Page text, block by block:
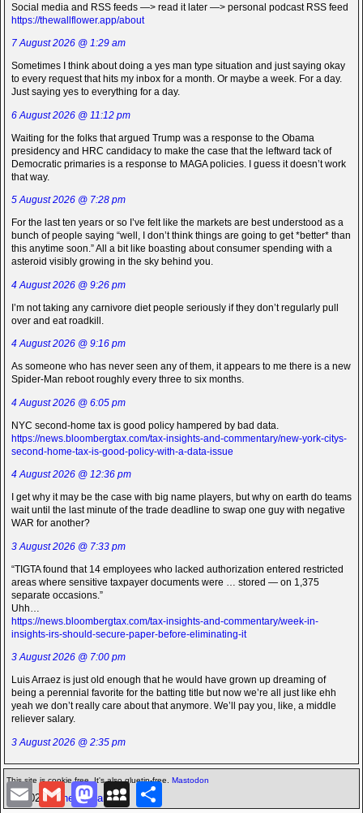
Social media and RSS feeds —> read it later —> personal podcast RSS feed
https://thewallflower.app/about
7 August 2026 @ 1:29 am
Sometimes I think about doing a yes man type situation and just saying okay
to every request that hits my inbox for a month. Or maybe a week. For a day.
Just saying yes to everything for a day.
6 August 2026 @ 11:12 pm
Waiting for the folks that argued Trump was a response to the Obama
presidency and HRC candidacy to make the case that the leftward tack of
Democratic primaries is a response to MAGA policies. I guess it doesn’t work
that way.
5 August 2026 @ 7:28 pm
For the last ten years or so I’ve felt like the markets are best understood as a
bunch of people saying “well, I don’t think things are going to get *better* than
this anytime soon.” All a bit like boasting about consumer spending with a
asteroid visibly growing in the sky behind you.
4 August 2026 @ 9:26 pm
I’m not taking any carnivore diet people seriously if they don’t regularly pull
over and eat roadkill.
4 August 2026 @ 9:16 pm
As someone who has never seen any of them, it appears to me there is a new
Spider-Man reboot roughly every three to six months.
4 August 2026 @ 6:05 pm
NYC second-home tax is good policy hampered by bad data.
https://news.bloombergtax.com/tax-insights-and-commentary/new-york-citys-
second-home-tax-is-good-policy-with-a-data-issue
4 August 2026 @ 12:36 pm
I get why it may be the case with big name players, but why on earth do teams
wait until the last minute of the trade deadline to swap one guy with negative
WAR for another?
3 August 2026 @ 7:33 pm
“TIGTA found that 14 employees who lacked authorization entered restricted
areas where sensitive taxpayer documents were … stored — on 1,375
separate occasions.”
Uhh…
https://news.bloombergtax.com/tax-insights-and-commentary/week-in-
insights-irs-should-secure-paper-before-eliminating-it
3 August 2026 @ 7:00 pm
Luis Arraez is just old enough that he would have grown up dreaming of
being a perennial favorite for the batting title but now we’re all just like ehh
yeah we don’t really care about that anymore. We’ll pay you, like, a middle
reliever salary.
3 August 2026 @ 2:35 pm
This site is cookie free. It's also gluetin-free. Mastodon
©2026 -The Icarian
E
m
G
m
M
a
M S